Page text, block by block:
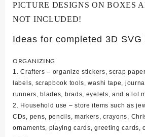
PICTURE DESIGNS ON BOXES
NOT INCLUDED!
Ideas for completed 3D SVG
ORGANIZING
1. Crafters – organize stickers, scrap
labels, scrapbook tools, washi tape,
runners, blades, brads, eyelets, and a lot
2. Household use – store items such as
CDs, pens, pencils, markers, crayons,
ornaments, playing cards, greeting cards,